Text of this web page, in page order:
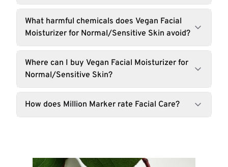
What harmful chemicals does Vegan Facial
Moisturizer for Normal/Sensitive Skin avoid?
Where can I buy Vegan Facial Moisturizer for
Normal/Sensitive Skin?
How does Million Marker rate Facial Care?